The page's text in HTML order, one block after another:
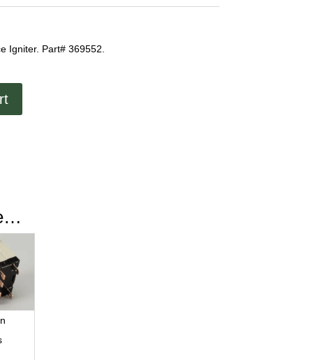
Igniter. Part# 369552.